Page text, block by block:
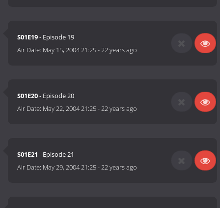
S01E19- Episode 19
Air Date: May 15, 2004 21:25-22 years ago
S01E20- Episode 20
Air Date: May 22, 2004 21:25-22 years ago
S01E21 - Episode 21
Air Date: May 29, 2004 21:25-22 years ago